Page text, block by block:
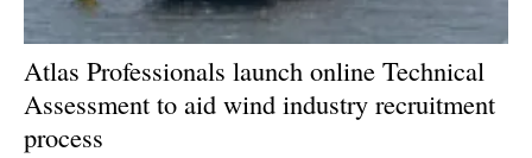
Atlas Professionals launch online Technical
Assessment to aid wind industry recruitment
process